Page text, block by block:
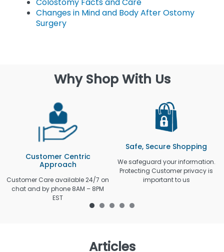
Colostomy Facts and Care
Changes in Mind and Body After Ostomy
Surgery
Why Shop With Us
Customer Centric
Approach
Customer Care available 24/7 on
chat and by phone 8AM – 8PM
EST
Safe, Secure Shopping
We safeguard your information.
Protecting Customer privacy is
important to us
Articles